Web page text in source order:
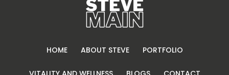
HOME ABOUT STEVE PORTFOLIO